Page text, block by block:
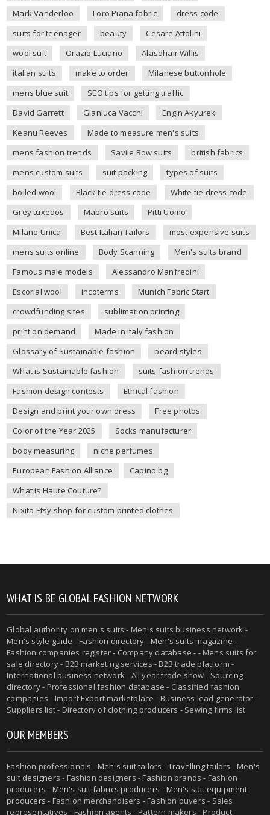
Mark Vanderloo
Loro Piana fabric
dress code
suits for teenager
beauty
Cesare Attolini
wool suit
Orazio Luciano
Alasdhair Willis
italian suits
make to order
Milanese buttonhole
mens blue suit
SEO tips for getting traffic
David Garrett
Gianluca Vacchi
Engin Akyurek
Keanu Reeves
Made to measure men's suits
mens fashion trends
Savile Row suits
british fabrics
mens custom suits
suit packing
types of suits
boiled wool
Black tie dress code
White tie dress code
Grey tuxedos
Mabro suits
Pitti Uomo
Milano Unica
Best Italian Tailors
most expensive suits
mens suits online
Body Scanning
Men's suits brand
Famous male models
Alessandro Manfredini
Escorial wool
incoterms
Munich Fabric Start
crowdfunding sites
sublimation printing
print on demand
Made in Italy fashion
Glossary of Sustainable fashion
beard styles
What is Sustainable fashion
suits fashion trends
Fashion design contests
Ethical fashion
Design and print your own dress
Free photos
Color of the Year 2025
Socks manufacturer
body measuring
niche perfumes
European Fashion Alliance
Capino.bg
What is Haute Couture?
Nixita Etsy shop for custom printed clothes
WHAT IS BE GLOBAL FASHION NETWORK
Global authority onmen's suits - Men's suits business network -
Men's style guide -Fashion directory -Men's suits magazine -
Fashion companies register - Company database - - Mens suits for
sale directory - B2B marketing services - B2B trade platform -
International business network - All year trade show - Sourcing
directory - Professional fashion database - Classified fashion
companies - Import Export marketplace - Business lead generator -
Suppliers list - Directory of clothing producers - Sewing firms list
OUR MEMBERS
Fashion professionals - Men's suit tailors -Travelling tailors -Men's
suit designers - Fashion designers - Fashion brands - Fashion
producers - Men's suit fabrics producers - Men's suit equipment
producers - Fashion merchandisers - Fashion buyers - Sales
representatives - Fashion agents - Pattern makers - Product